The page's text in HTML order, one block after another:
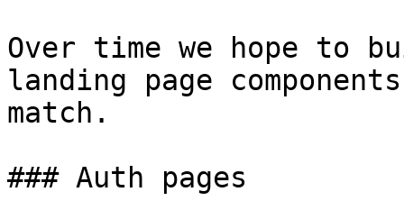
Over time we hope to
landing page
match.
### Auth pages